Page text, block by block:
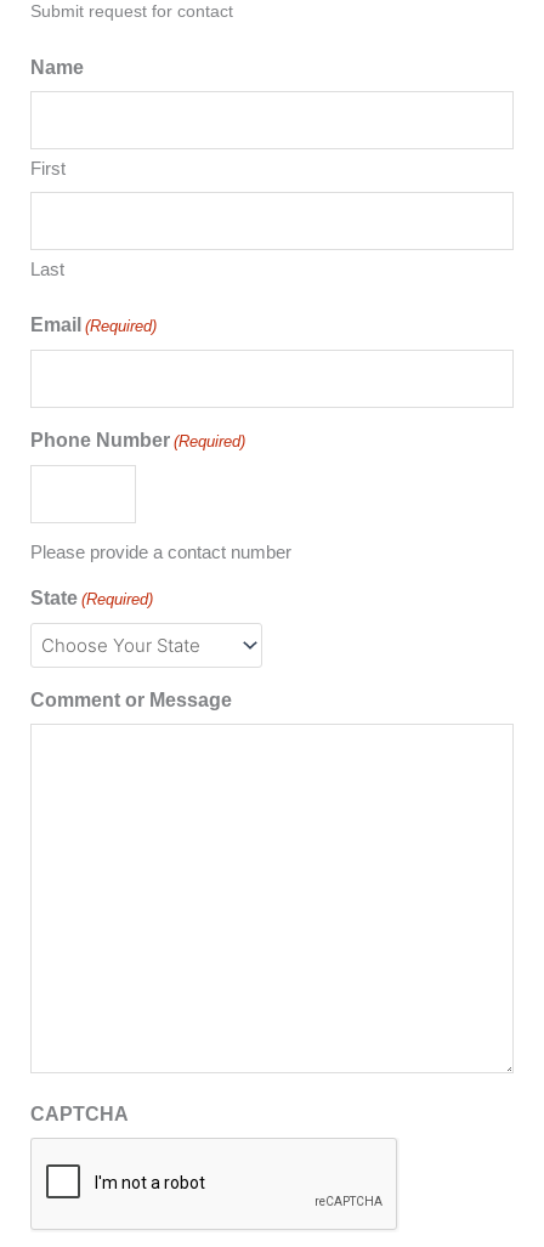
Submit request for contact
Name
First
Last
Email (Required)
Phone Number (Required)
Please provide a contact number
State (Required)
Comment or Message
CAPTCHA